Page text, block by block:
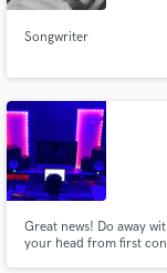
Songwriter
Great news! Do away
your head from first